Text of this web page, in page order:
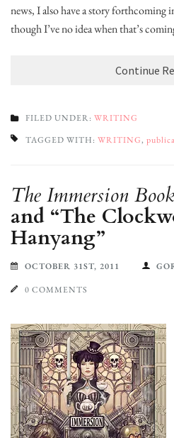
news, I also have a story forthcoming
though I’ve no idea when that’s
Continue
FILED UNDER: WRITING
TAGGED WITH: WRITING,
The Immersion
and “The
Hanyang”
OCTOBER 31ST, 2011
0 COMMENTS